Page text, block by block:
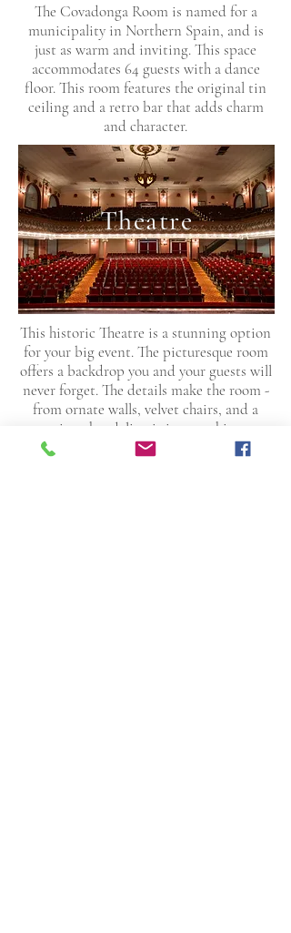
The Covadonga Room is named for a
municipality in Northern Spain, and is
just as warm and inviting. This space
accommodates 64 guests with a dance
floor. This room features the original tin
ceiling and a retro bar that adds charm
and character.
Theatre
This historic Theatre is a stunning option
for your big event. The picturesque room
offers a backdrop you and your guests will
never forget. The details make the room -
from ornate walls, velvet chairs, and a
stunning chandelier, it is everything you
could ever want and more. You can